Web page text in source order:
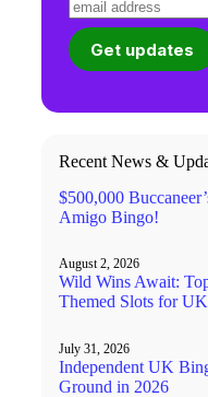
Recent News &
$500,000
Amigo Bingo!
August 2, 2026
Wild Wins Await:
Themed Slots for
July 31, 2026
Independent UK
Ground in 2026